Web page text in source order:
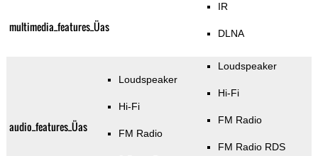
multimedia_features_Üas
IR
DLNA
audio_features_Üas
Loudspeaker
Hi-Fi
FM Radio
Loudspeaker
Hi-Fi
FM Radio
FM Radio RDS